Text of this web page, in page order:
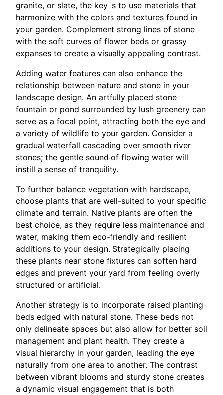
granite, or slate, the key is to use materials that
harmonize with the colors and textures found in
your garden. Complement strong lines of stone
with the soft curves of flower beds or grassy
expanses to create a visually appealing contrast.
Adding water features can also enhance the
relationship between nature and stone in your
landscape design. An artfully placed stone
fountain or pond surrounded by lush greenery can
serve as a focal point, attracting both the eye and
a variety of wildlife to your garden. Consider a
gradual waterfall cascading over smooth river
stones; the gentle sound of flowing water will
instill a sense of tranquility.
To further balance vegetation with hardscape,
choose plants that are well-suited to your specific
climate and terrain. Native plants are often the
best choice, as they require less maintenance and
water, making them eco-friendly and resilient
additions to your design. Strategically placing
these plants near stone fixtures can soften hard
edges and prevent your yard from feeling overly
structured or artificial.
Another strategy is to incorporate raised planting
beds edged with natural stone. These beds not
only delineate spaces but also allow for better soil
management and plant health. They create a
visual hierarchy in your garden, leading the eye
naturally from one area to another. The contrast
between vibrant blooms and sturdy stone creates
a dynamic visual engagement that is both